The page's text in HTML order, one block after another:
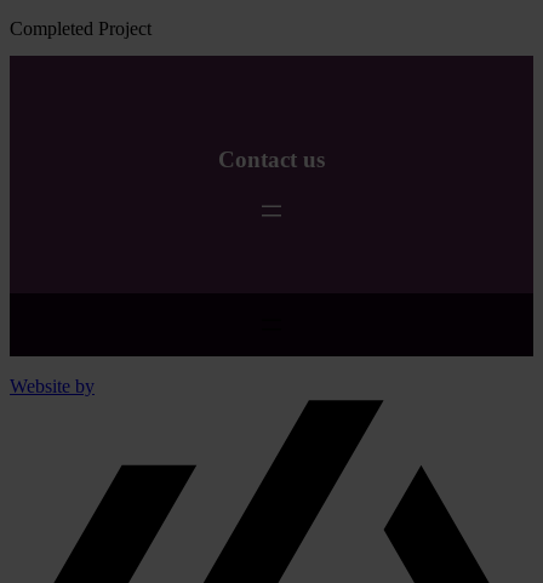
Completed Project
Contact us
Website by